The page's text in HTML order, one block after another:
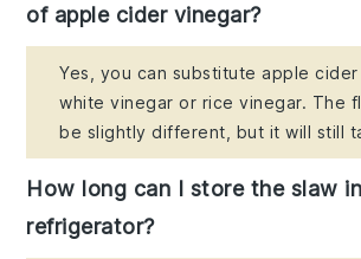
of apple cider vinegar?
Yes, you can substitute apple
white vinegar or rice vinegar. The
be slightly different, but it will still
How long can I store the slaw
refrigerator?